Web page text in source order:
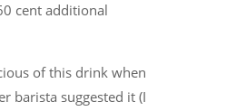
cent additional
of this drink when
barista suggested it (I